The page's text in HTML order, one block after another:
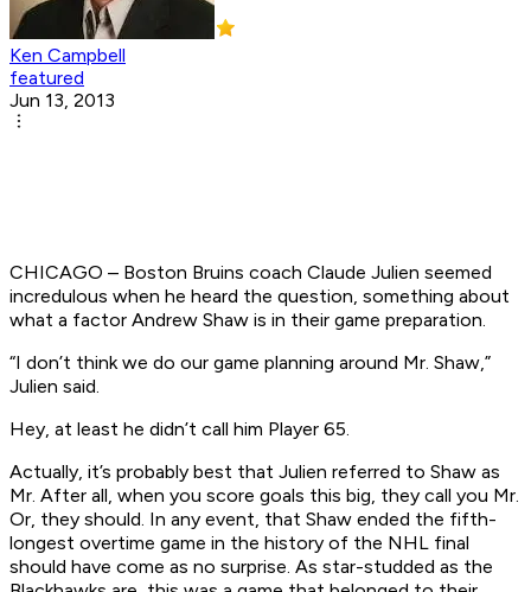
Ken Campbell
featured
Jun 13, 2013
CHICAGO – Boston Bruins coach Claude Julien seemed
incredulous when he heard the question, something about
what a factor Andrew Shaw is in their game preparation.
“I don’t think we do our game planning around Mr. Shaw,”
Julien said.
Hey, at least he didn’t call him Player 65.
Actually, it’s probably best that Julien referred to Shaw as
Mr. After all, when you score goals this big, they call you Mr.
Or, they should. In any event, that Shaw ended the fifth-
longest overtime game in the history of the NHL final
should have come as no surprise. As star-studded as the